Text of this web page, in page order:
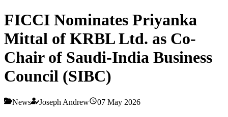
FICCI Nominates Priyanka
Mittal of KRBL Ltd. as Co-
Chair of Saudi-India Business
Council (SIBC)
News Joseph Andrew 07 May 2026